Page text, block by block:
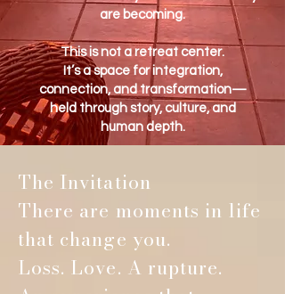
are becoming.
This is not a retreat center.
It’s a space for integration,
connection, and transformation—
held through story, culture, and
human depth.
The Invitation
There are moments in life
that change you.
Loss. Love. A rupture.